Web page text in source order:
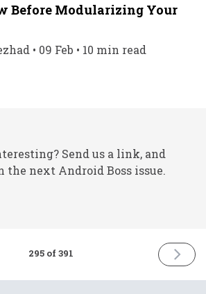
Before Modularizing Your
• 09 Feb • 10 min read
Send us a link, and
next Android Boss issue.
295 of 391
NEXT
ISSUE